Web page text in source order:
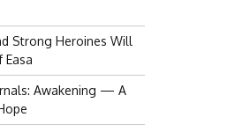
Strong Heroines Will
Awakening — A